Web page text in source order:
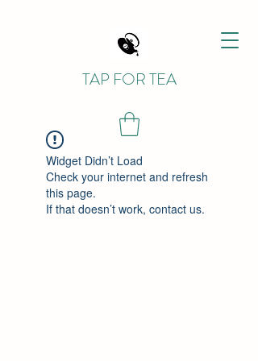
TAP FOR TEA
Widget Didn’t Load
Check your internet and refresh
this page.
If that doesn’t work, contact us.